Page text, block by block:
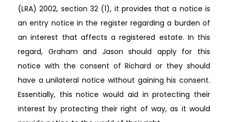
(LRA) 2002, section 32 (1), it provides that a notice is
an entry notice in the register regarding a burden of
an interest that affects a registered estate. In this
regard, Graham and Jason should apply for this
notice with the consent of Richard or they should
have a unilateral notice without gaining his consent.
Essentially, this notice would aid in protecting their
interest by protecting their right of way, as it would